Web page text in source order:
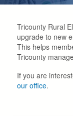
Tricounty Rural
upgrade to new
This helps
Tricounty
If you are
our office.